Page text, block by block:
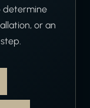
determine
or an